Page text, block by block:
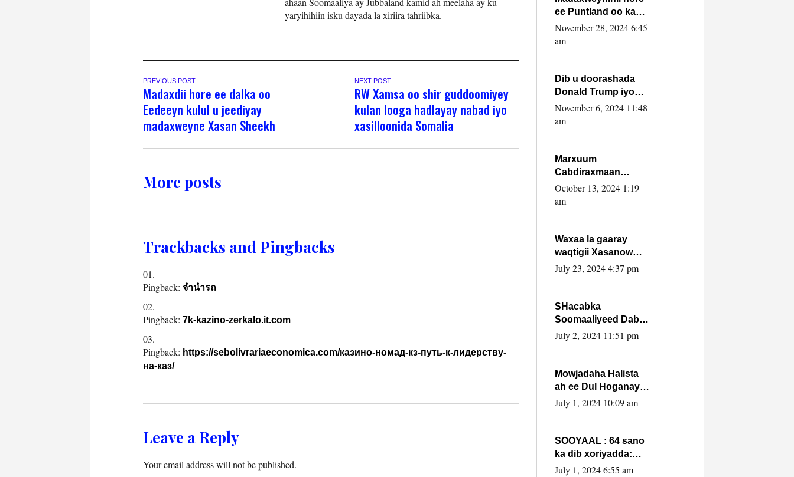
yaryihihiin isku dayada la xiriira tahriibka.
PREVIOUS POST
Madaxdii hore ee dalka oo
Eedeeyn kulul u jeediyay
madaxweyne Xasan Sheekh
NEXT POST
RW Xamsa oo shir guddoomiyey
kulan looga hadlayay nabad iyo
xasilloonida Somalia
More posts
Trackbacks and Pingbacks
Pingback: จำนำรถ
Pingback: 7k-kazino-zerkalo.it.com
Pingback: https://sebolivrariaeconomica.com/казино-номад-кз-путь-к-лидерству-
на-каз/
Leave a Reply
Your email address will not be published.
ee Puntland oo ka
dowladda federaalka
iyo Jubbaland in uu
November 28, 2024 6:45
am
Dib u doorashada
Donald Trump iyo
siday u saameyn
karto Soomaaliya
November 6, 2024 11:48
am
Marxuum
Cabdiraxmaan
Cabdulle Cismaan –
Shuuke“Nin culus
la buuxin Karin”.
October 13, 2024 1:19
am
Waxaa la gaaray
waqtigii Xasanow
Villa Somalia ka soo
July 23, 2024 4:37 pm
SHacabka
Soomaaliyeed Dabka
Ha qaado hana
Max’ed Sooyaan
July 2, 2024 11:51 pm
Mowjadaha Halista
ah ee Dul Hoganaya
DFS ee Madaxweyne
July 1, 2024 10:09 am
SOOYAAL : 64 sano
ka dib xoriyadda:
Sidee ayay ku timid
July 1, 2024 6:55 am